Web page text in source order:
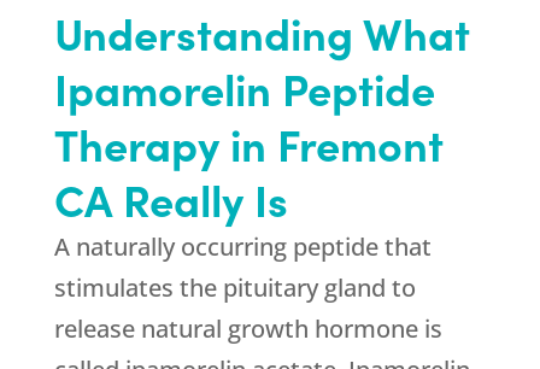
Understanding What
Ipamorelin Peptide
Therapy in Fremont
CA Really Is
A naturally occurring peptide that
stimulates the pituitary gland to
release natural growth hormone is